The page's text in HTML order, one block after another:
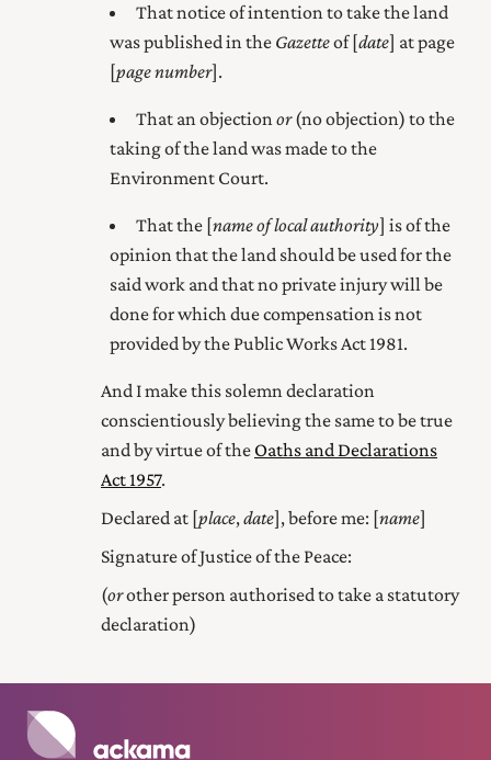
That notice of intention to take the land
was published in the Gazetteof [date] at page
[page number].
That an objectionor(no objection) to the
taking of the land was made to the
Environment Court.
That the [name of local authority] is of the
opinion that the land should be used for the
said work and that no private injury will be
done for which due compensation is not
provided by the Public Works Act 1981.
And I make this solemn declaration
conscientiously believing the same to be true
and by virtue of the Oaths and Declarations
Act 1957.
Declared at [place,date], before me: [name]
Signature of Justice of the Peace:
(orother person authorised to take a statutory
declaration)